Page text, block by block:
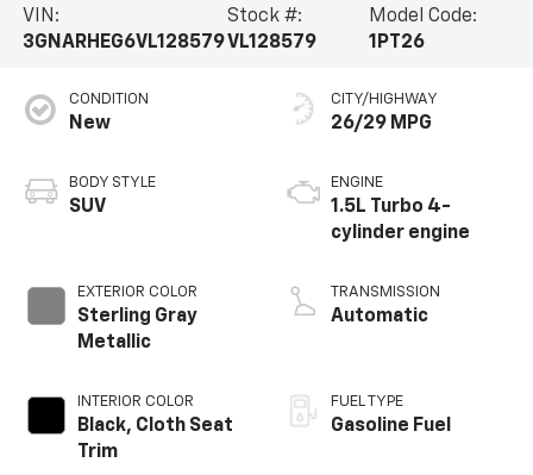
VIN:
3GNARHEG6VL128579
Stock #:
VL128579
Model Code:
1PT26
CONDITION
New
BODY STYLE
SUV
EXTERIOR COLOR
Sterling Gray
Metallic
INTERIOR COLOR
Black, Cloth Seat
Trim
CITY/HIGHWAY
26/29 MPG
ENGINE
1.5L Turbo 4-
cylinder engine
TRANSMISSION
Automatic
FUEL TYPE
Gasoline Fuel